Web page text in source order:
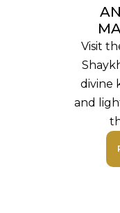
Visit
divine
and